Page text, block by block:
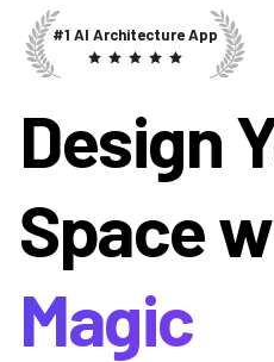
#1 AI Architecture App
Design
Space
Magic